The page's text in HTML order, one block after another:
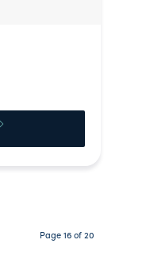
Page 16 of 20